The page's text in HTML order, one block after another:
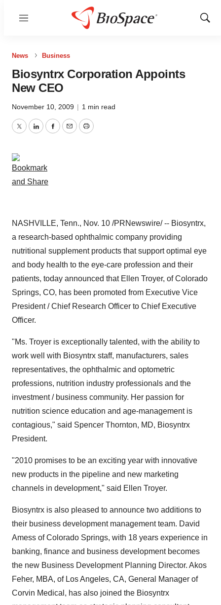
Menu
Show
News Business
Biosyntrx Corporation Appoints
New CEO
November 10, 2009 | 1 min read
TwitterLinkedInFacebook
EmailPrint
NASHVILLE, Tenn., Nov. 10 /PRNewswire/ -- Biosyntrx,
a research-based ophthalmic company providing
nutritional supplement products that support optimal eye
and body health to the eye-care profession and their
patients, today announced that Ellen Troyer, of Colorado
Springs, CO, has been promoted from Executive Vice
President / Chief Research Officer to Chief Executive
Officer.
"Ms. Troyer is exceptionally talented, with the ability to
work well with Biosyntrx staff, manufacturers, sales
representatives, the ophthalmic and optometric
professions, nutrition industry professionals and the
investment / business community. Her passion for
nutrition science education and age-management is
contagious," said Spencer Thornton, MD, Biosyntrx
President.
"2010 promises to be an exciting year with innovative
new products in the pipeline and new marketing
channels in development," said Ellen Troyer.
Biosyntrx is also pleased to announce two additions to
their business development management team. David
Amess of Colorado Springs, with 18 years experience in
banking, finance and business development becomes
the new Business Development Planning Director. Akos
Feher, MBA, of Los Angeles, CA, General Manager of
Corvin Medical, has also joined the Biosyntrx